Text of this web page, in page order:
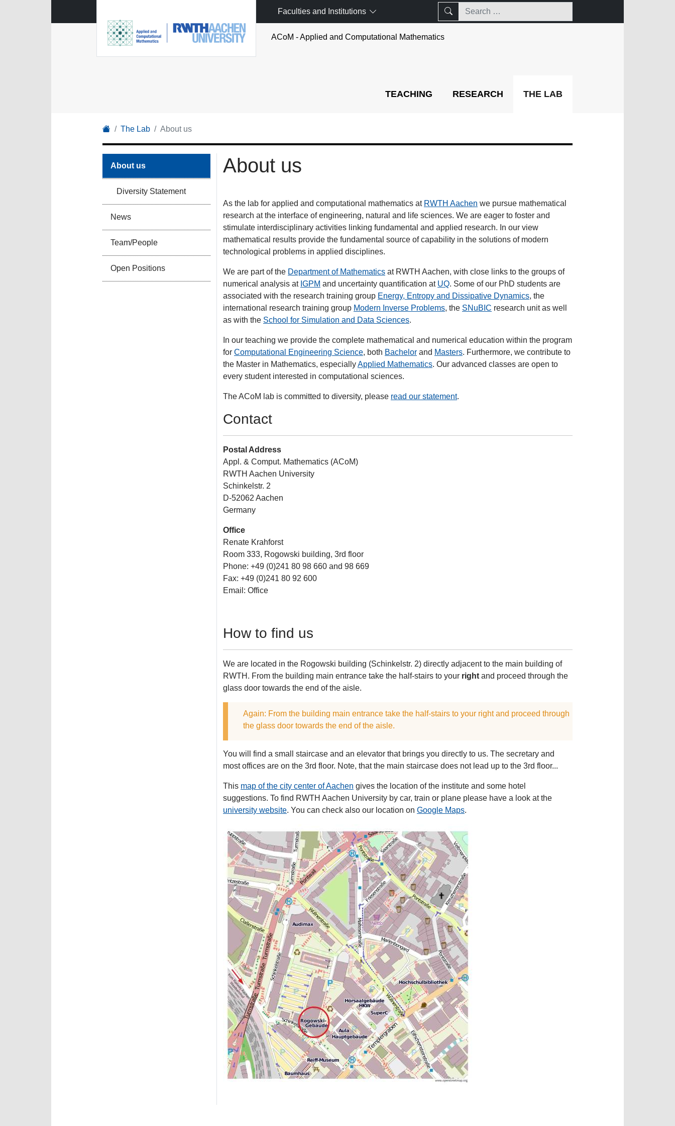
Faculties and Institutions
ACoM - Applied and Computational Mathematics
TEACHING RESEARCH THE LAB
The Lab About us
About us
Diversity Statement
News
Team/People
Open Positions
About us
As the lab for applied and computational mathematics at RWTH Aachen we pursue mathematical
research at the interface of engineering, natural and life sciences. We are eager to foster and
stimulate interdisciplinary activities linking fundamental and applied research. In our view
mathematical results provide the fundamental source of capability in the solutions of modern
technological problems in applied disciplines.
We are part of the Department of Mathematics at RWTH Aachen, with close links to the groups of
numerical analysis at IGPM and uncertainty quantification at UQ. Some of our PhD students are
associated with the research training group Energy, Entropy and Dissipative Dynamics, the
international research training group Modern Inverse Problems, the SNuBIC research unit as well
as with the School for Simulation and Data Sciences.
In our teaching we provide the complete mathematical and numerical education within the program
for Computational Engineering Science, both Bachelor and Masters. Furthermore, we contribute to
the Master in Mathematics, especiallyApplied Mathematics. Our advanced classes are open to
every student interested in computational sciences.
The ACoM lab is committed to diversity, please read our statement.
Contact
Postal Address
Appl. & Comput. Mathematics (ACoM)
RWTH Aachen University
Schinkelstr. 2
D-52062 Aachen
Germany
Office
Renate Krahforst
Room 333, Rogowski building, 3rd floor
Phone: +49 (0)241 80 98 660 and 98 669
Fax: +49 (0)241 80 92 600
Email: Office
How to find us
We are located in the Rogowski building (Schinkelstr. 2) directly adjacent to the main building of
RWTH. From the building main entrance take the half-stairs to your right and proceed through the
glass door towards the end of the aisle.
Again: From the building main entrance take the half-stairs to your right and proceed through
the glass door towards the end of the aisle.
You will find a small staircase and an elevator that brings you directly to us. The secretary and
most offices are on the 3rd floor. Note, that the main staircase does not lead up to the 3rd floor...
This map of the city center of Aachen gives the location of the institute and some hotel
suggestions. To find RWTH Aachen University by car, train or plane please have a look at the
university website. You can check also our location on Google Maps.